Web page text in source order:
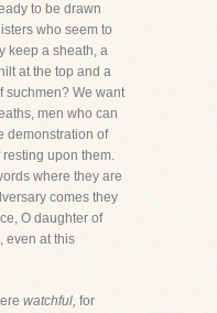
to be drawn
who seem to
keep a sheath, a
at the top and a
suchmen? We want
men who can
demonstration of
upon them.
where they are
comes they
O daughter of
even at this
watchful, for